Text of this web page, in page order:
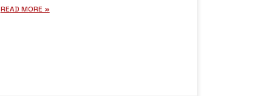
READ MORE »